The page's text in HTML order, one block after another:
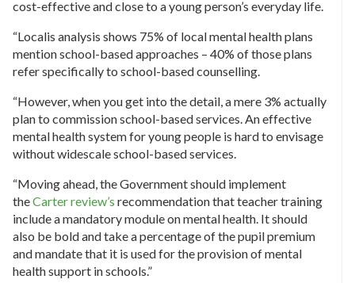
cost-effective and close to a young person’s everyday life.
“Localis analysis shows 75% of local mental health plans
mention school-based approaches – 40% of those plans
refer specifically to school-based counselling.
“However, when you get into the detail, a mere 3% actually
plan to commission school-based services. An effective
mental health system for young people is hard to envisage
without widescale school-based services.
“Moving ahead, the Government should implement
theCarter review’s recommendation that teacher training
include a mandatory module on mental health. It should
also be bold and take a percentage of the pupil premium
and mandate that it is used for the provision of mental
health support in schools.”